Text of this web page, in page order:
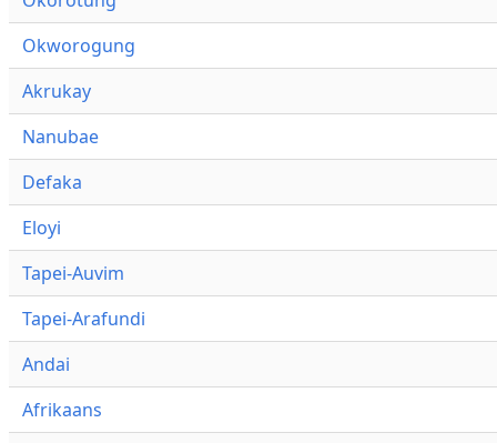
Okworogung
Akrukay
Nanubae
Defaka
Eloyi
Tapei-Auvim
Tapei-Arafundi
Andai
Afrikaans